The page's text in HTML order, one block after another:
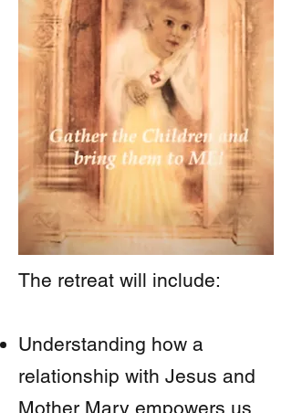
The retreat will include:
Understanding how a
relationship with Jesus and
Mother Mary empowers us